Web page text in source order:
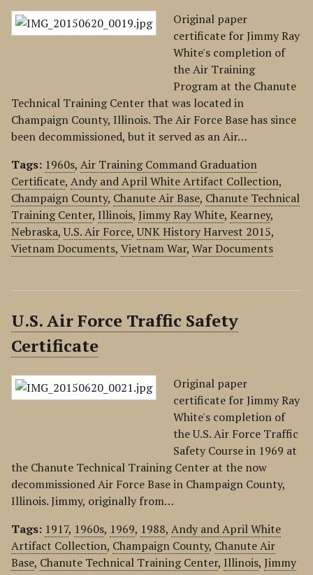
Original paper
certificate for Jimmy Ray
White's completion of
the Air Training
Program at the Chanute
Technical Training Center that was located in
Champaign County, Illinois. The Air Force Base has since
been decommissioned, but it served as an Air…
Tags: 1960s, Air Training Command Graduation
Certificate, Andy and April White Artifact Collection,
Champaign County, Chanute Air Base, Chanute Technical
Training Center, Illinois, Jimmy Ray White, Kearney,
Nebraska,U.S. Air Force,UNK History Harvest 2015,
Vietnam Documents, Vietnam War, War Documents
U.S. Air Force Traffic Safety
Certificate
Original paper
certificate for Jimmy Ray
White's completion of
the U.S. Air Force Traffic
Safety Course in 1969 at
the Chanute Technical Training Center at the now
decommissioned Air Force Base in Champaign County,
Illinois. Jimmy, originally from…
Tags: 1917, 1960s, 1969, 1988, Andy and April White
Artifact Collection, Champaign County, Chanute Air
Base, Chanute Technical Training Center, Illinois, Jimmy